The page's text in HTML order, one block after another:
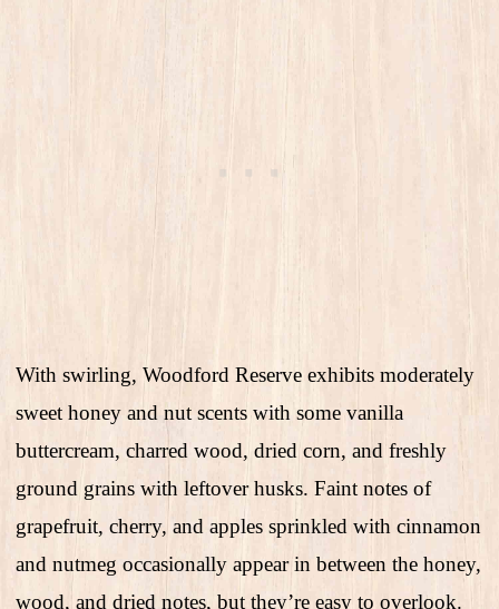
With swirling, Woodford Reserve exhibits moderately
sweet honey and nut scents with some vanilla
buttercream, charred wood, dried corn, and freshly
ground grains with leftover husks. Faint notes of
grapefruit, cherry, and apples sprinkled with cinnamon
and nutmeg occasionally appear in between the honey,
wood, and dried notes, but they’re easy to overlook.